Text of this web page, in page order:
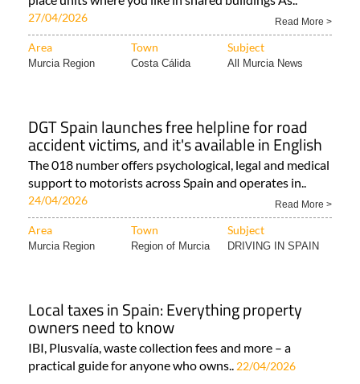
27/04/2026 Read More >
Area Town Subject
Murcia Region Costa Cálida All Murcia News
DGT Spain launches free helpline for road
accident victims, and it's available in English
The 018 number offers psychological, legal and medical
support to motorists across Spain and operates in..
24/04/2026 Read More >
Area Town Subject
Murcia Region Region of Murcia DRIVING IN SPAIN
Local taxes in Spain: Everything property
owners need to know
IBI, Plusvalía, waste collection fees and more – a
practical guide for anyone who owns.. 22/04/2026